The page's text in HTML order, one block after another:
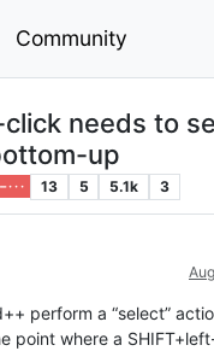
Community
click needs to
up
· · 13 5 5.1k 3
perform a “select”
point where a